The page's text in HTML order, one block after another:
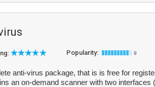
Popularity: 9
anti-virus package, that is is free for
an on-demand scanner with two interfaces